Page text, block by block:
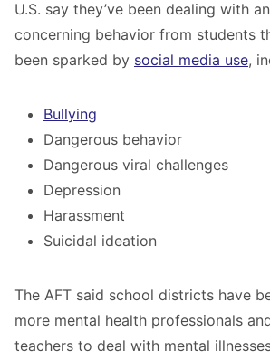
U.S. say they’ve been dealing with
concerning behavior from students
been sparked by social media use,
Bullying
Dangerous behavior
Dangerous viral challenges
Depression
Harassment
Suicidal ideation
The AFT said school districts have
more mental health professionals
teachers to deal with mental